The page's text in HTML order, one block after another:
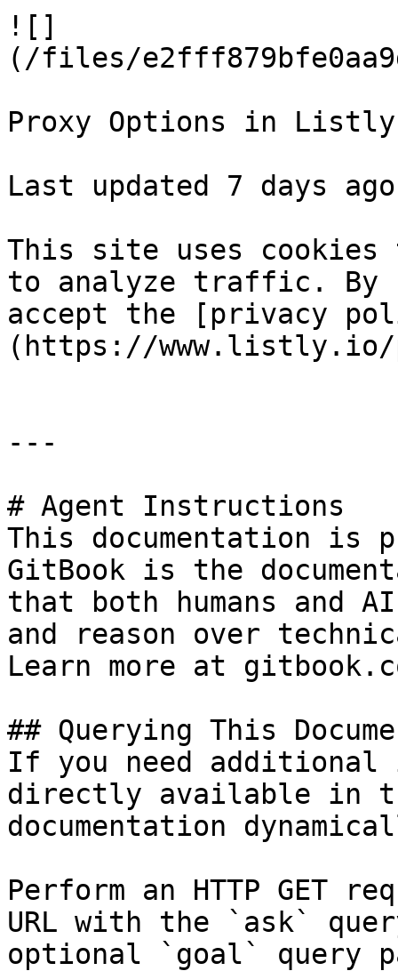
![]
(/files/
Proxy Options in Listly
Last updated 7 days ago
This site uses
to analyze traffic. By
accept the [privacy
(https://
---
# Agent Instructions
This documentation is
GitBook is the
that both humans and
and reason over
Learn more at
## Querying This
If you need
directly available in
documentation
Perform an HTTP GET
URL with the `ask`
optional `goal` query